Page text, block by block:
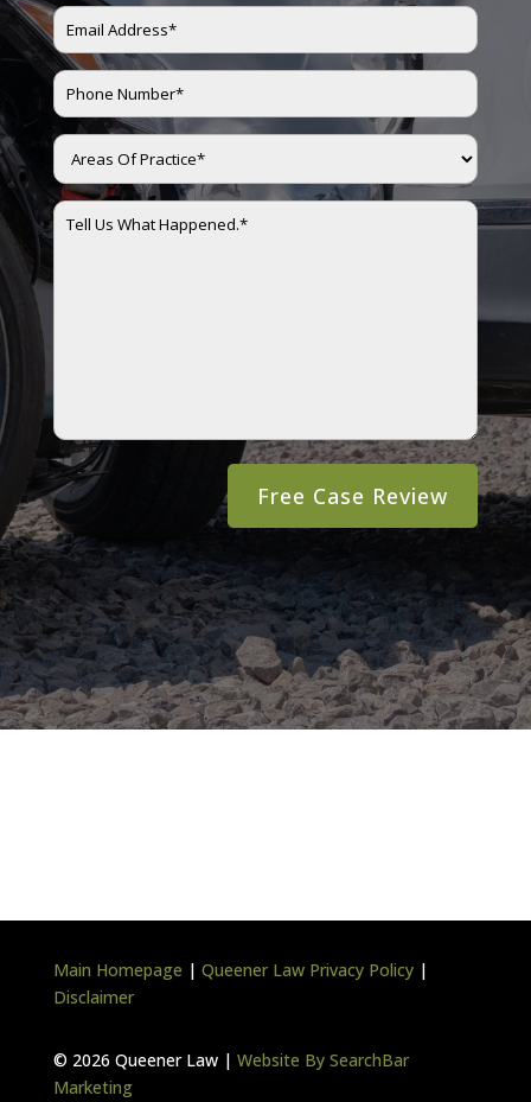
Main Homepage | Queener Law Privacy Policy|
Disclaimer
© 2026 Queener Law | Website By SearchBar
Marketing